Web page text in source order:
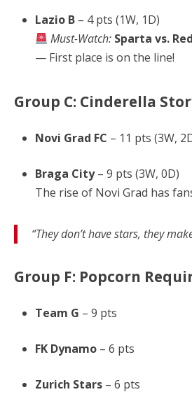
Lazio B – 4 pts (1W, 1D)
Must-Watch: Sparta vs.
— First place is on the line!
Group C: Cinderella
Novi Grad FC – 11 pts (3W,
Braga City– 9 pts (3W, 0D)
The rise of Novi Grad has
“They don’t have stars, they
Group F: Popcorn
Team G – 9 pts
FK Dynamo – 6 pts
Zurich Stars – 6 pts